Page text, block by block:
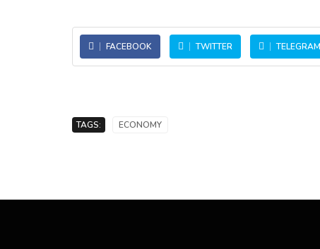
FACEBOOK TWITTER TELEGRAM
TAGS: ECONOMY